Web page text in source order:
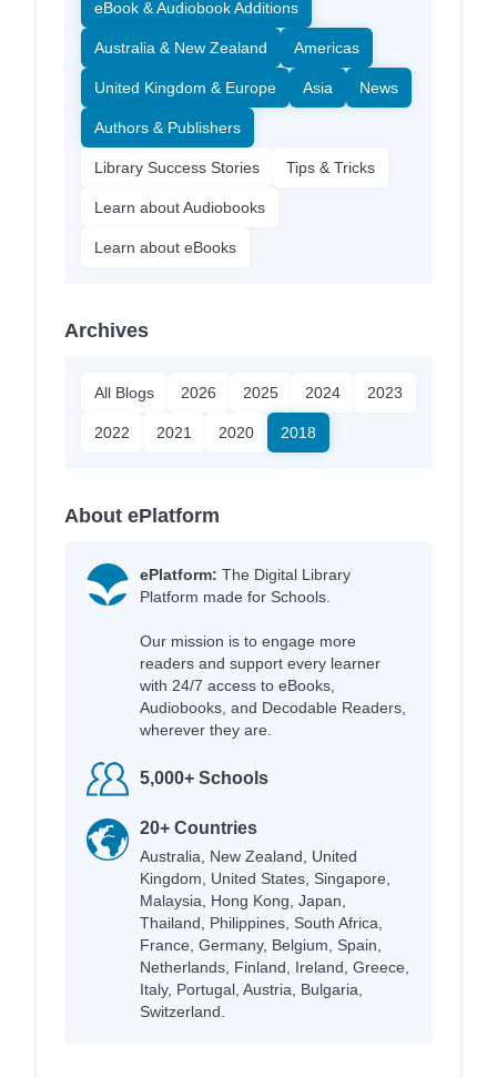
eBook & Audiobook Additions
Australia & New Zealand Americas
United Kingdom & Europe Asia News
Authors & Publishers
Library Success Stories Tips & Tricks
Learn about Audiobooks
Learn about eBooks
Archives
All Blogs 2026 2025 2024 2023
2022 2021 2020 2018
About ePlatform
ePlatform: The Digital Library
Platform made for Schools.
Our mission is to engage more
readers and support every learner
with 24/7 access to eBooks,
Audiobooks, and Decodable Readers,
wherever they are.
5,000+ Schools
20+ Countries
Australia, New Zealand, United
Kingdom, United States, Singapore,
Malaysia, Hong Kong, Japan,
Thailand, Philippines, South Africa,
France, Germany, Belgium, Spain,
Netherlands, Finland, Ireland, Greece,
Italy, Portugal, Austria, Bulgaria,
Switzerland.